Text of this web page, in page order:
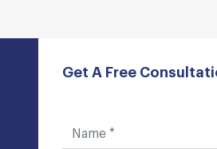
Get A Free